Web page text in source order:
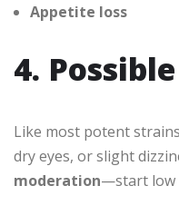
Appetite loss
4.
Like most potent
dry eyes, or slight
moderation—start low